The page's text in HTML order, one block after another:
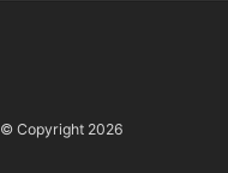
© Copyright 2026